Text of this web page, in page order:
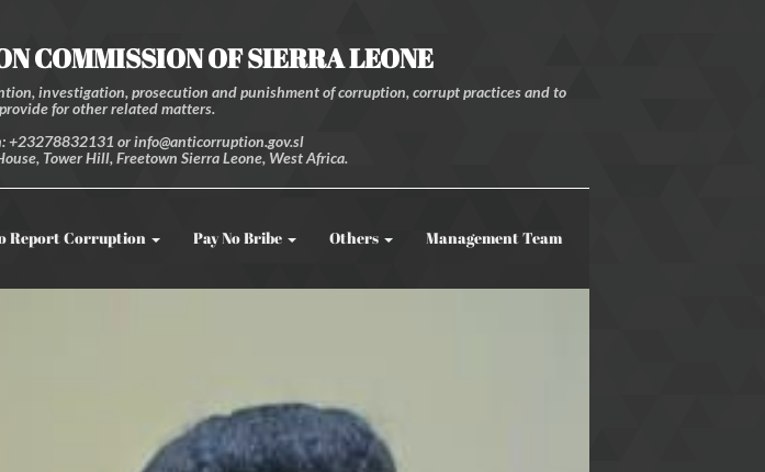
COMMISSION OF SIERRA LEONE
investigation, prosecution and punishment of corruption, corrupt practices and to
provide for other related matters.
+23278832131 or info@anticorruption.gov.sl
Tower Hill, Freetown Sierra Leone, West Africa.
Report Corruption Pay No Bribe Others Management Team